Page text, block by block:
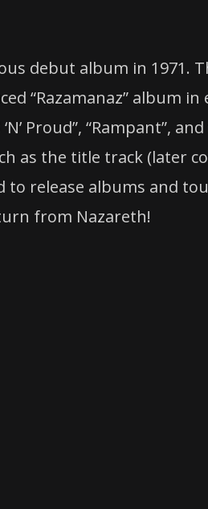
debut album in 1971.
“Razamanaz” album in
Proud”, “Rampant”,
as the title track (later
to release albums and
from Nazareth!